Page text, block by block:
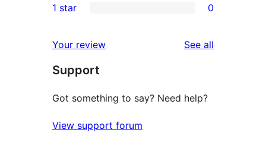
reviews
star
2-
reviews
star
reviews
1 star 0
Your review See all
Support
Got something to say? Need help?
View support forum